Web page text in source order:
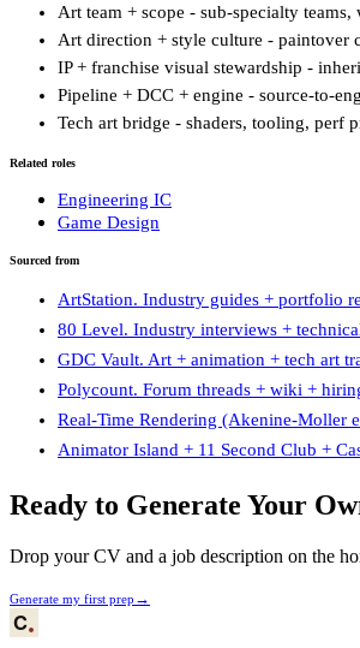
Art team + scope - sub-specialty
Art direction + style culture - paintover
IP + franchise visual stewardship -
Pipeline + DCC + engine - source-to-
Tech art bridge - shaders, tooling, perf
Related roles
Engineering IC
Game Design
Sourced from
ArtStation. Industry guides + portfolio
80 Level. Industry interviews +
GDC Vault. Art + animation + tech art
Polycount. Forum threads + wiki +
Real-Time Rendering (Akenine-Moller
Animator Island + 11 Second Club +
Ready to Generate Your
Drop your CV and a job description on the
Generate my first prep →